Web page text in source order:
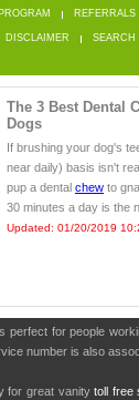
REFERRALS
DISCLAIMER SEARCH
The 3 Best Dental
Dogs
If brushing your dog's
near daily) basis isn't
pup a dental chew to
30 minutes a day is the
Updated: 01/20/2019
for people
number is also
for great vanitytoll free